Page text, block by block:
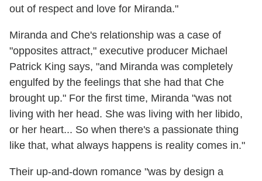
out of respect and love for Miranda."
Miranda and Che's relationship was a case of
"opposites attract," executive producer Michael
Patrick King says, "and Miranda was completely
engulfed by the feelings that she had that Che
brought up." For the first time, Miranda "was not
living with her head. She was living with her libido,
or her heart... So when there's a passionate thing
like that, what always happens is reality comes in."
Their up-and-down romance "was by design a